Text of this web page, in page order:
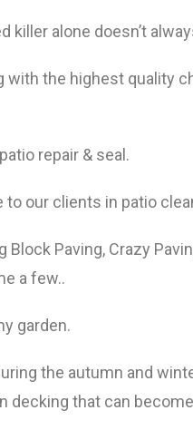
alone doesn’t
the highest quality
repair & seal.
our clients in patio
Paving, Crazy
a few..
garden.
the autumn and
decking that can